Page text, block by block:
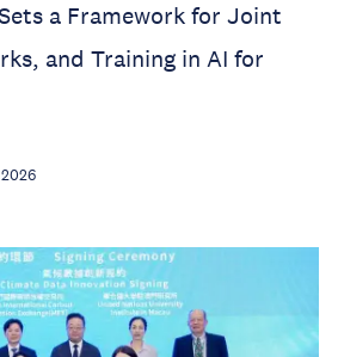
a Framework for Joint
and Training in AI for